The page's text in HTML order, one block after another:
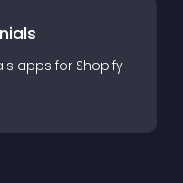
apps for Shopify